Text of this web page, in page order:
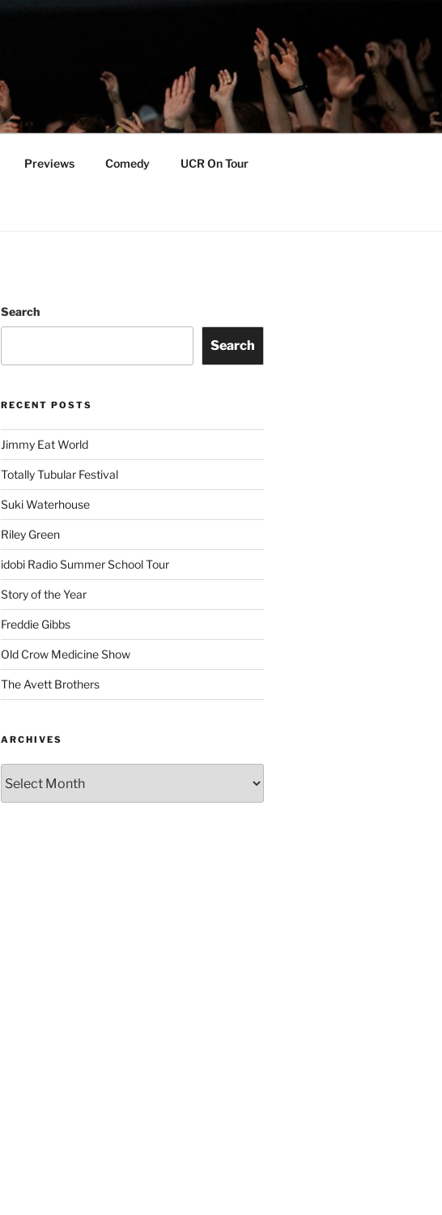
Previews Comedy UCR On Tour
Search
Search
RECENT POSTS
Jimmy Eat World
Totally Tubular Festival
Suki Waterhouse
Riley Green
idobi Radio Summer School Tour
Story of the Year
Freddie Gibbs
Old Crow Medicine Show
The Avett Brothers
ARCHIVES